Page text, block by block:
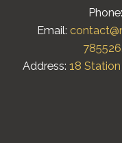
Phone:
Email:
Address: 18